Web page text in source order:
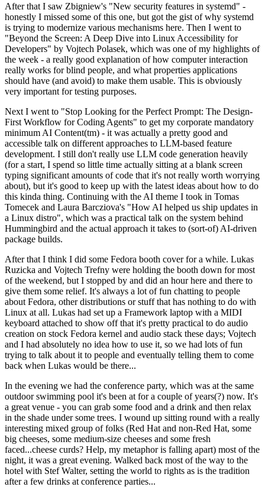
After that I saw Zbigniew's "New security features in systemd" -
honestly I missed some of this one, but got the gist of why systemd
is trying to modernize various mechanisms here. Then I went to
"Beyond the Screen: A Deep Dive into Linux Accessibility for
Developers" by Vojtech Polasek, which was one of my highlights of
the week - a really good explanation of how computer interaction
really works for blind people, and what properties applications
should have (and avoid) to make them usable. This is obviously
very important for testing purposes.
Next I went to "Stop Looking for the Perfect Prompt: The Design-
First Workflow for Coding Agents" to get my corporate mandatory
minimum AI Content(tm) - it was actually a pretty good and
accessible talk on different approaches to LLM-based feature
development. I still don't really use LLM code generation heavily
(for a start, I spend so little time actually sitting at a blank screen
typing significant amounts of code that it's not really worth worrying
about), but it's good to keep up with the latest ideas about how to do
this kinda thing. Continuing with the AI theme I took in Tomas
Tomecek and Laura Barcziova's "How AI helped us ship updates in
a Linux distro", which was a practical talk on the system behind
Hummingbird and the actual approach it takes to (sort-of) AI-driven
package builds.
After that I think I did some Fedora booth cover for a while. Lukas
Ruzicka and Vojtech Trefny were holding the booth down for most
of the weekend, but I stopped by and did an hour here and there to
give them some relief. It's always a lot of fun chatting to people
about Fedora, other distributions or stuff that has nothing to do with
Linux at all. Lukas had set up a Framework laptop with a MIDI
keyboard attached to show off that it's pretty practical to do audio
creation on stock Fedora kernel and audio stack these days; Vojtech
and I had absolutely no idea how to use it, so we had lots of fun
trying to talk about it to people and eventually telling them to come
back when Lukas would be there...
In the evening we had the conference party, which was at the same
outdoor swimming pool it's been at for a couple of years(?) now. It's
a great venue - you can grab some food and a drink and then relax
in the shade under some trees. I wound up sitting round with a really
interesting mixed group of folks (Red Hat and non-Red Hat, some
big cheeses, some medium-size cheeses and some fresh
faced...cheese curds? Help, my metaphor is falling apart) most of the
night, it was a great evening. Walked back most of the way to the
hotel with Stef Walter, setting the world to rights as is the tradition
after a few drinks at conference parties...